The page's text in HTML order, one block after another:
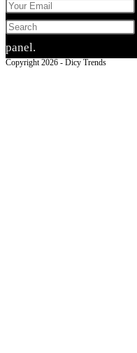
panel.
Copyright 2026 - Dicy Trends